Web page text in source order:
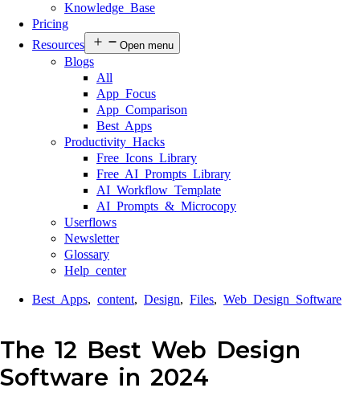
Knowledge Base
Pricing
Resources
Open menu
Blogs
All
App Focus
App Comparison
Best Apps
Productivity Hacks
Free Icons Library
Free AI Prompts Library
AI Workflow Template
AI Prompts & Microcopy
Userflows
Newsletter
Glossary
Help center
Best Apps, content, Design, Files, Web Design Software
The 12 Best Web Design
Software in 2024